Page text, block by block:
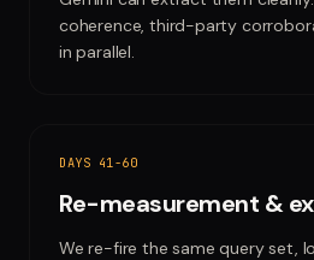
coherence, third-party
in parallel.
DAYS 41-60
Re-measurement &
We re-fire the same query set,